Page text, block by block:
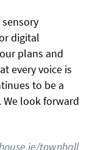
digital
plans and
every voice is
to be a
look forward
townhall